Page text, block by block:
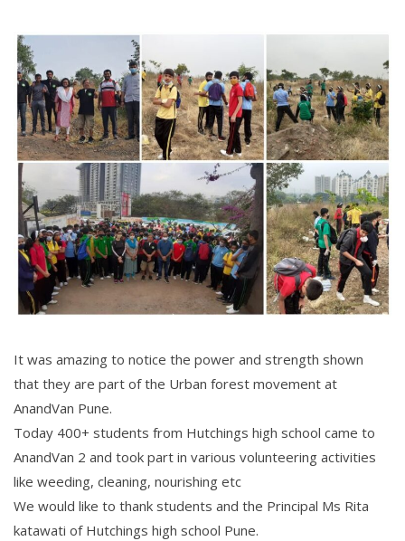
It was amazing to notice the power and strength shown
that they are part of the Urban forest movement at
AnandVan Pune.
Today 400+ students from Hutchings high school came to
AnandVan 2 and took part in various volunteering activities
like weeding, cleaning, nourishing etc
We would like to thank students and the Principal Ms Rita
katawati of Hutchings high school Pune.